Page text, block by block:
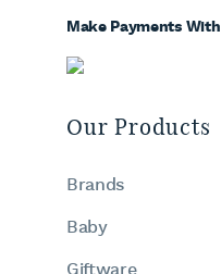
Make Payments With
Our Products
Brands
Baby